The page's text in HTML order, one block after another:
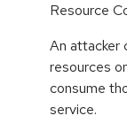
Resource
An attacker
resources
consume
service.